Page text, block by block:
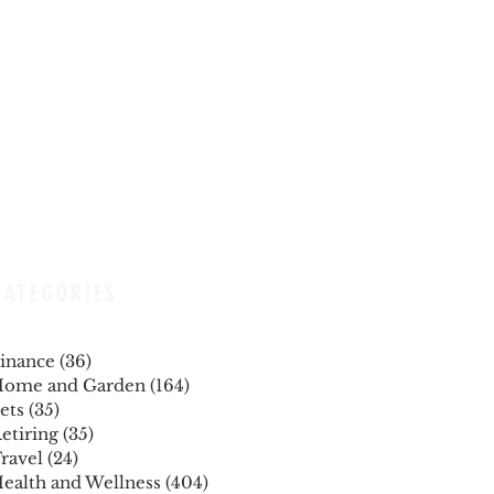
(36)
and Garden (164)
(35)
(35)
(24)
and Wellness (404)